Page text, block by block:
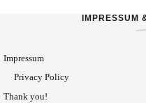
IMPRESSUM
Impressum
Privacy Policy
Thank you!